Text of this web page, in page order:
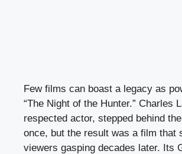
Few films can boast a legacy as
“The Night of the Hunter.” Charles
respected actor, stepped behind
once, but the result was a film that
viewers gasping decades later. Its